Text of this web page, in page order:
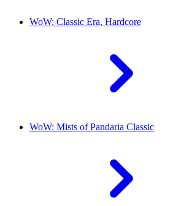
WoW: Classic Era, Hardcore
WoW: Mists of Pandaria Classic